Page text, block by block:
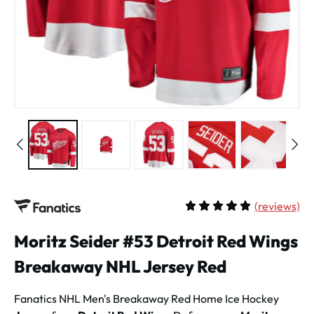
(reviews)
Moritz Seider #53 Detroit Red Wings
Breakaway NHL Jersey Red
Fanatics NHL Men's Breakaway Red Home Ice Hockey